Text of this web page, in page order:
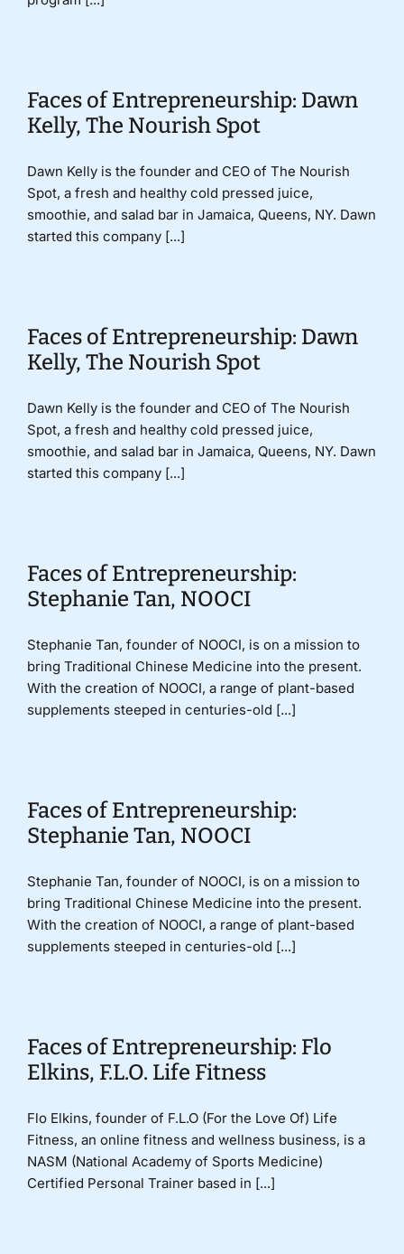
Faces of Entrepreneurship: Dawn
Kelly, The Nourish Spot
Dawn Kelly is the founder and CEO of The Nourish
Spot, a fresh and healthy cold pressed juice,
smoothie, and salad bar in Jamaica, Queens, NY. Dawn
started this company [...]
Faces of Entrepreneurship: Dawn
Kelly, The Nourish Spot
Dawn Kelly is the founder and CEO of The Nourish
Spot, a fresh and healthy cold pressed juice,
smoothie, and salad bar in Jamaica, Queens, NY. Dawn
started this company [...]
Faces of Entrepreneurship:
Stephanie Tan, NOOCI
Stephanie Tan, founder of NOOCI, is on a mission to
bring Traditional Chinese Medicine into the present.
With the creation of NOOCI, a range of plant-based
supplements steeped in centuries-old [...]
Faces of Entrepreneurship:
Stephanie Tan, NOOCI
Stephanie Tan, founder of NOOCI, is on a mission to
bring Traditional Chinese Medicine into the present.
With the creation of NOOCI, a range of plant-based
supplements steeped in centuries-old [...]
Faces of Entrepreneurship: Flo
Elkins, F.L.O. Life Fitness
Flo Elkins, founder of F.L.O (For the Love Of) Life
Fitness, an online fitness and wellness business, is a
NASM (National Academy of Sports Medicine)
Certified Personal Trainer based in [...]